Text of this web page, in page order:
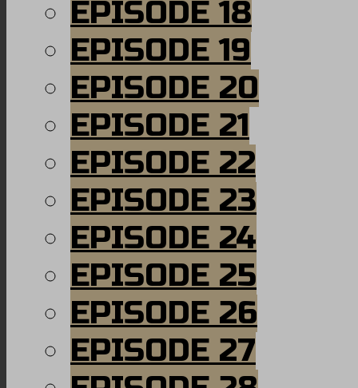
EPISODE 18
EPISODE 19
EPISODE 20
EPISODE 21
EPISODE 22
EPISODE 23
EPISODE 24
EPISODE 25
EPISODE 26
EPISODE 27